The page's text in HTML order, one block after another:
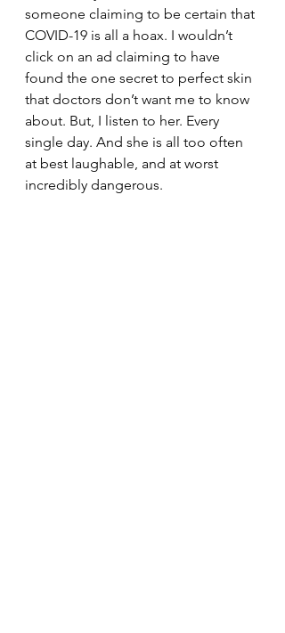
someone claiming to be certain that
COVID-19 is all a hoax. I wouldn’t
click on an ad claiming to have
found the one secret to perfect skin
that doctors don’t want me to know
about. But, I listen to her. Every
single day. And she is all too often
at best laughable, and at worst
incredibly dangerous.